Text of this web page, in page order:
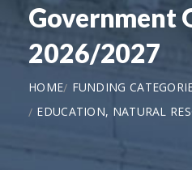
Government
2026/2027
HOME
FUNDING
EDUCATION, NATURAL